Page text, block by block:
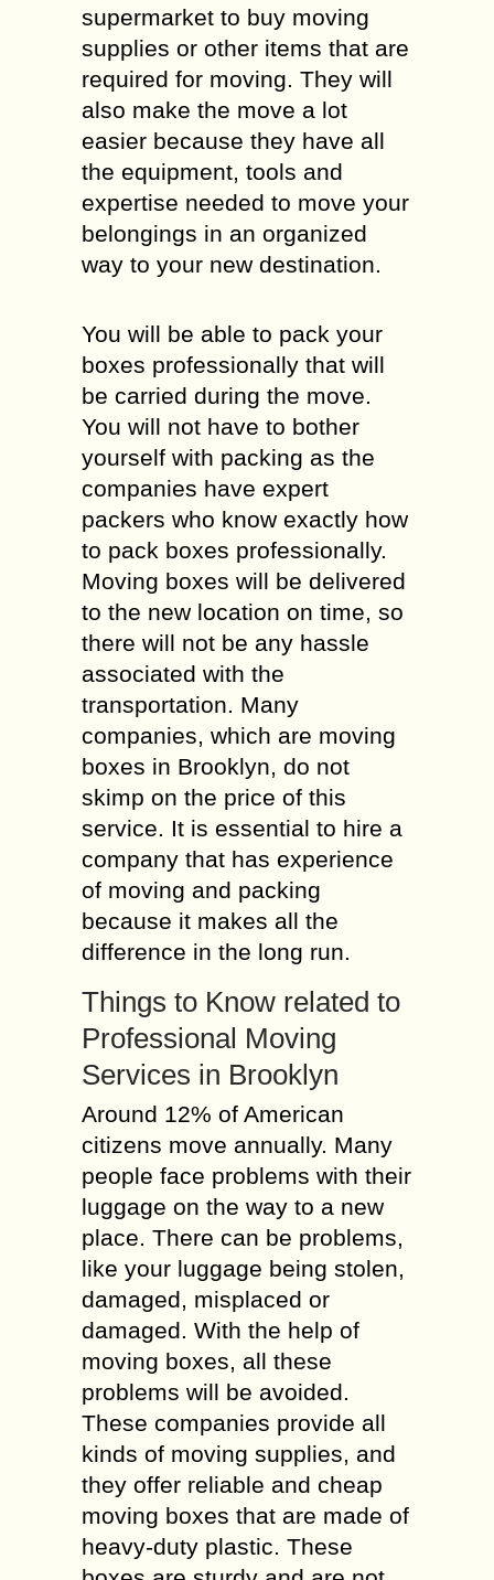
supermarket to buy moving
supplies or other items that are
required for moving. They will
also make the move a lot
easier because they have all
the equipment, tools and
expertise needed to move your
belongings in an organized
way to your new destination.
You will be able to pack your
boxes professionally that will
be carried during the move.
You will not have to bother
yourself with packing as the
companies have expert
packers who know exactly how
to pack boxes professionally.
Moving boxes will be delivered
to the new location on time, so
there will not be any hassle
associated with the
transportation. Many
companies, which are moving
boxes in Brooklyn, do not
skimp on the price of this
service. It is essential to hire a
company that has experience
of moving and packing
because it makes all the
difference in the long run.
Things to Know related to
Professional Moving
Services in Brooklyn
Around 12% of American
citizens move annually. Many
people face problems with their
luggage on the way to a new
place. There can be problems,
like your luggage being stolen,
damaged, misplaced or
damaged. With the help of
moving boxes, all these
problems will be avoided.
These companies provide all
kinds of moving supplies, and
they offer reliable and cheap
moving boxes that are made of
heavy-duty plastic. These